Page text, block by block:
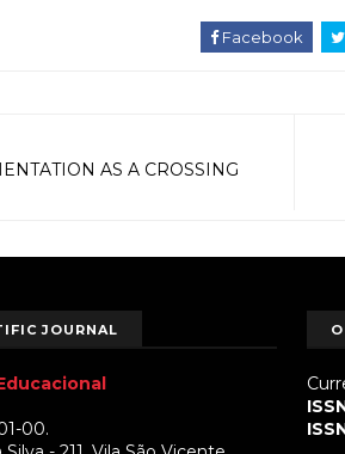
Facebook
AS A CROSSING
JOURNAL
00.